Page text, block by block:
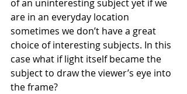
of an uninteresting subject yet if we
are in an everyday location
sometimes we don’t have a great
choice of interesting subjects. In this
case what if light itself became the
subject to draw the viewer’s eye into
the frame?